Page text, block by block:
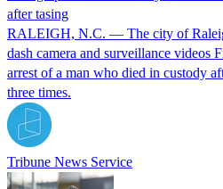
after tasing
RALEIGH, N.C. — The city of
dash camera and surveillance videos
arrest of a man who died in custody
three times.
Tribune News Service